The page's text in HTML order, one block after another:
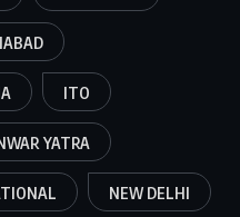
ITO
YATRA
NEW DELHI